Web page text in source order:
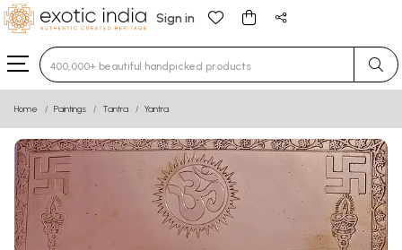
Sign in
Type 3 or more characters for results.
Home Paintings Tantra Yantra